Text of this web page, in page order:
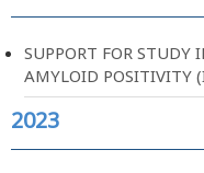
SUPPORT FOR
AMYLOID POSITIVITY
2023